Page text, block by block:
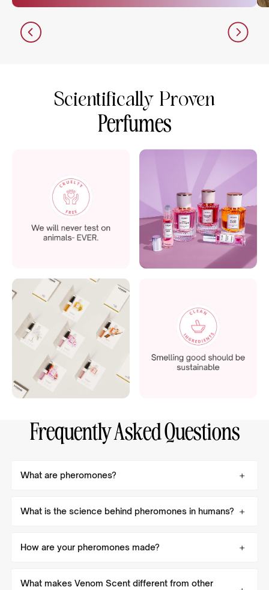
Scientifically Proven
Perfumes
Frequently Asked Questions
What are pheromones?
What is the science behind pheromones in humans?
How are your pheromones made?
What makes Venom Scent different from other